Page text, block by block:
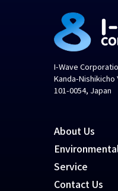
I-Wave
Kanda-Nishikicho
101-0054, Japan
About Us
Service
Contact Us